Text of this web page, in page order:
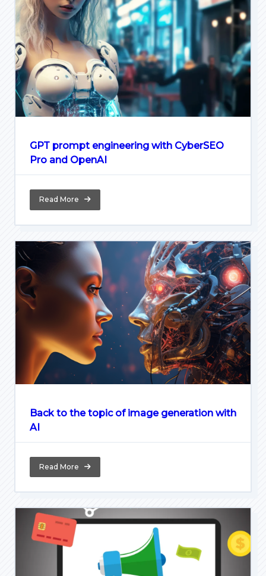
GPT prompt engineering with CyberSEO
Pro and OpenAI
Read More
Back to the topic of image generation with
AI
Read More